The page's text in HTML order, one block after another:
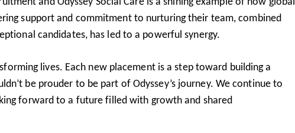
support and commitment to nurturing their team, combined
candidates, has led to a powerful synergy.
lives. Each new placement is a step toward building a
be prouder to be part of Odyssey’s journey. We continue to
forward to a future filled with growth and shared